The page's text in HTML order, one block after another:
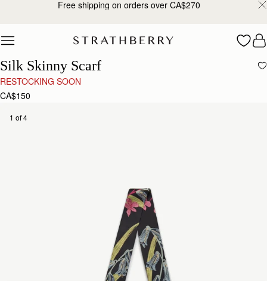
Skip to contentFree shipping on orders over CA$270
Silk Skinny Scarf
RESTOCKING SOON
CA$150
1 of 4